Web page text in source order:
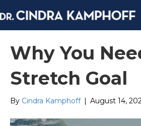
Why You
Stretch Goal
By Cindra Kamphoff August 14,